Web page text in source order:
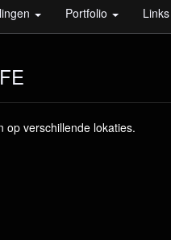
Portfolio Links
op verschillende lokaties.